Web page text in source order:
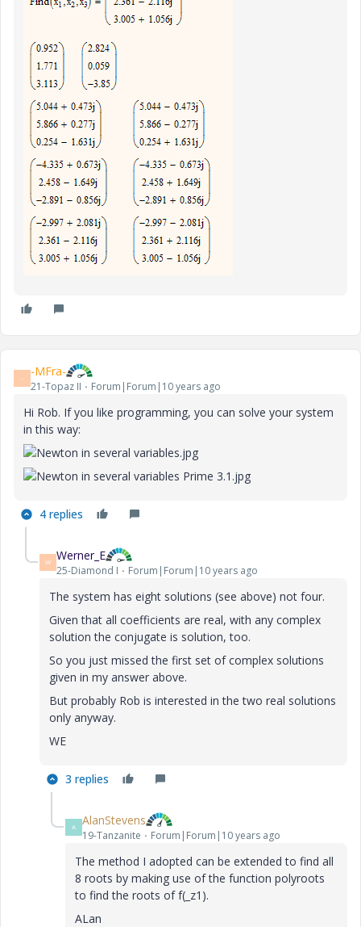
- -MFra-
21-Topaz II Forum|Forum|10 years ago
Hi Rob. If you like programming, you can solve your system
in this way:
4 replies
W Werner_E
25-Diamond I Forum|Forum|10 years ago
The system has eight solutions (see above) not four.
Given that all coefficients are real, with any complex
solution the conjugate is solution, too.
So you just missed the first set of complex solutions
given in my answer above.
But probably Rob is interested in the two real solutions
only anyway.
WE
3 replies
A AlanStevens
19-Tanzanite Forum|Forum|10 years ago
‌The method I adopted can be extended to find all
8 roots by making use of the function polyroots
to find the roots of f(_z1).
ALan